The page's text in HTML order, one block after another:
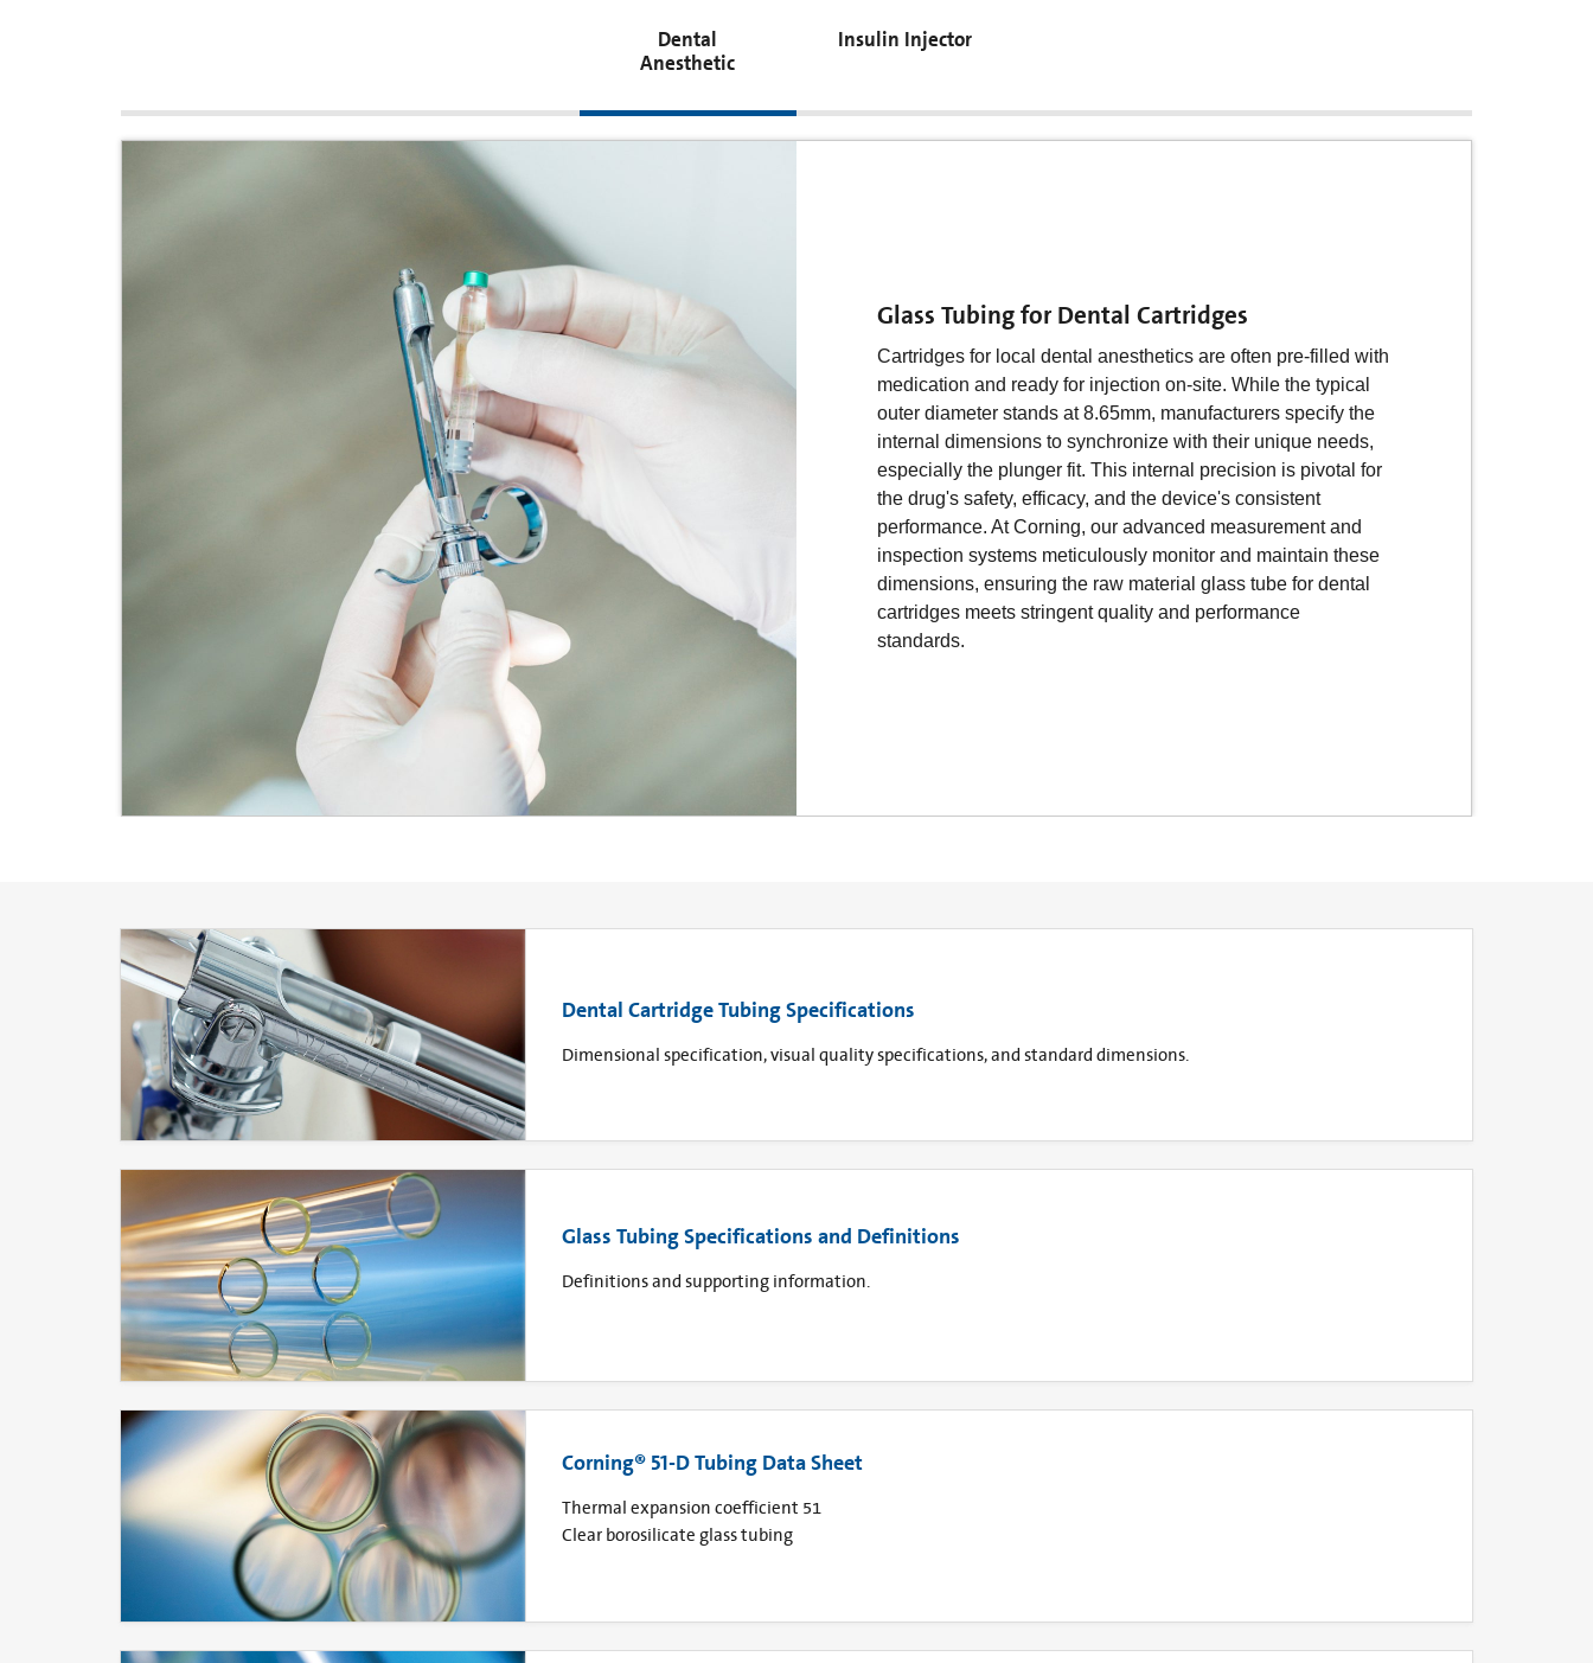
Dental
Anesthetic
Insulin Injector
Glass Tubing for Dental Cartridges
Cartridges for local dental anesthetics are often pre-filled with
medication and ready for injection on-site. While the typical
outer diameter stands at 8.65mm, manufacturers specify the
internal dimensions to synchronize with their unique needs,
especially the plunger fit. This internal precision is pivotal for
the drug's safety, efficacy, and the device's consistent
performance. At Corning, our advanced measurement and
inspection systems meticulously monitor and maintain these
dimensions, ensuring the raw material glass tube for dental
cartridges meets stringent quality and performance
standards.
style device and as the name suggests the device resembles
potential user contains a glass cartridge with insulin
medication ready for immediate injection. These glass
cartridges have a global standard outer dimension of
10.95mm, but internal dimensions can vary depending on the
manufacturer’s needs and component specifications.
Ensuring tight internal dimensional accuracy is vital to
ensure the injector and the plunger operates smoothly,
delivering accurate insulin doses.
At Corning, our advanced measurement and inspection
Dental Cartridge Tubing Specifications
Dimensional specification, visual quality specifications, and standard dimensions.
Glass Tubing Specifications and Definitions
Definitions and supporting information.
Corning® 51-D Tubing Data Sheet
Thermal expansion coefficient 51
Clear borosilicate glass tubing